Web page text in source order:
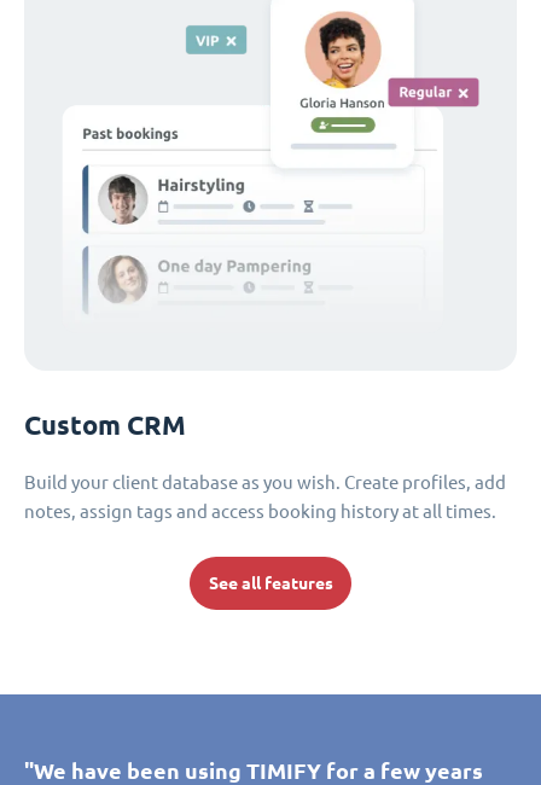
Custom CRM
Build your client database as you wish. Create profiles, add
notes, assign tags and access booking history at all times.
See all features
"We have been using TIMIFY for a few years